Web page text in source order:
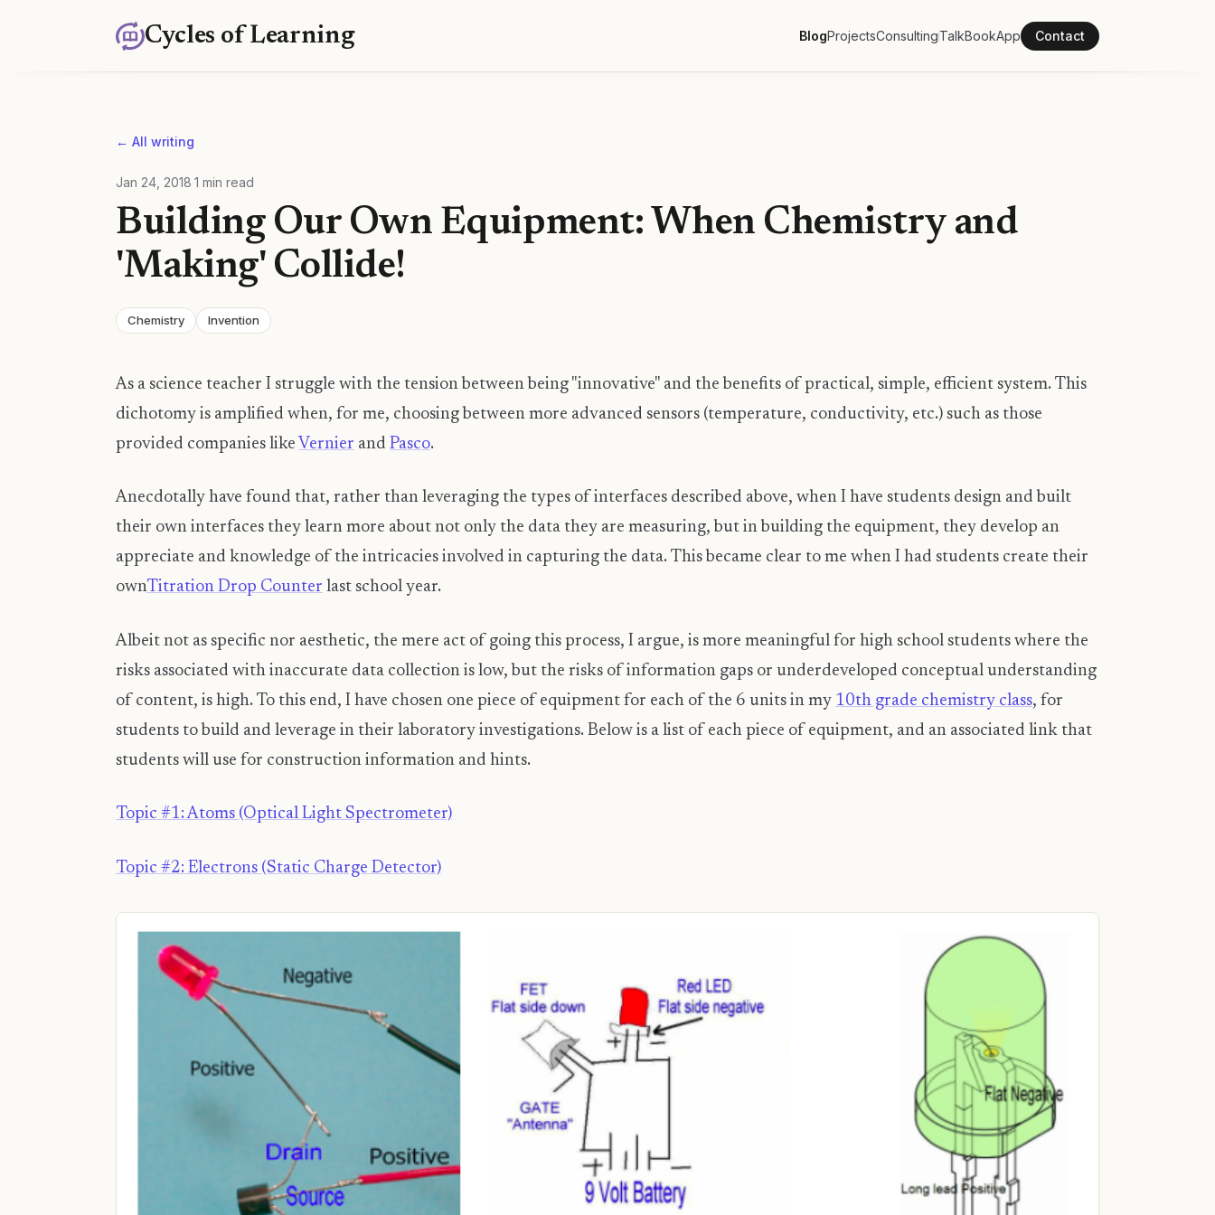
Cycles of Learning BlogProjectsConsultingTalkBookApp Contact
← All writing
Jan 24, 2018 1 min read
Building Our Own Equipment: When Chemistry and
'Making' Collide!
Chemistry Invention
As a science teacher I struggle with the tension between being "innovative" and the benefits of practical, simple, efficient system. This
dichotomy is amplified when, for me, choosing between more advanced sensors (temperature, conductivity, etc.) such as those
provided companies like Vernier and Pasco.
Anecdotally have found that, rather than leveraging the types of interfaces described above, when I have students design and built
their own interfaces they learn more about not only the data they are measuring, but in building the equipment, they develop an
appreciate and knowledge of the intricacies involved in capturing the data. This became clear to me when I had students create their
ownTitration Drop Counter last school year.
Albeit not as specific nor aesthetic, the mere act of going this process, I argue, is more meaningful for high school students where the
risks associated with inaccurate data collection is low, but the risks of information gaps or underdeveloped conceptual understanding
of content, is high. To this end, I have chosen one piece of equipment for each of the 6 units in my 10th grade chemistry class, for
students to build and leverage in their laboratory investigations. Below is a list of each piece of equipment, and an associated link that
students will use for construction information and hints.
Topic #1: Atoms (Optical Light Spectrometer)
Topic #2: Electrons (Static Charge Detector)